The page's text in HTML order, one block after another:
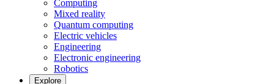
Computing
Mixed reality
Quantum computing
Electric vehicles
Engineering
Electronic engineering
Robotics
Explore